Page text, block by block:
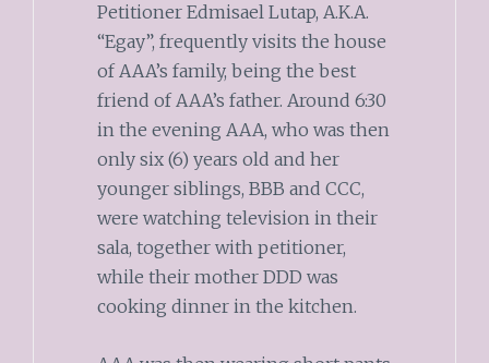
Petitioner Edmisael Lutap, A.K.A.
“Egay”, frequently visits the house
of AAA’s family, being the best
friend of AAA’s father. Around 6:30
in the evening AAA, who was then
only six (6) years old and her
younger siblings, BBB and CCC,
were watching television in their
sala, together with petitioner,
while their mother DDD was
cooking dinner in the kitchen.